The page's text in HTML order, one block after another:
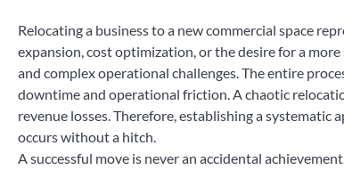
Relocating a business to a new commercial space
expansion, cost optimization, or the desire for a
and complex operational challenges. The entire
downtime and operational friction. A chaotic
revenue losses. Therefore, establishing a
occurs without a hitch.
A successful move is never an accidental